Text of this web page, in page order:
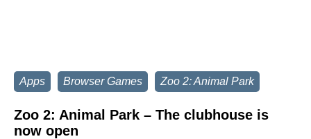
Apps Browser Games Zoo 2: Animal Park
Zoo 2: Animal Park – The clubhouse is
now open